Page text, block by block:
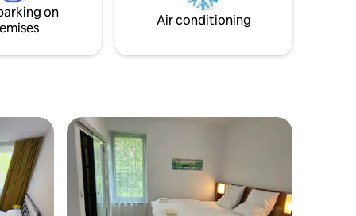
on
Air conditioning